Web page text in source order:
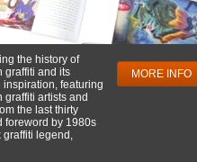
the history of
graffiti and its
inspiration, featuring
graffiti artists and
the last thirty
foreword by 1980s
graffiti legend,
MORE INFO